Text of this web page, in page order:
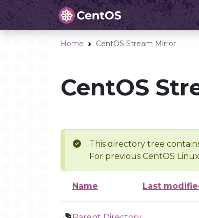
Home CentOS Stream Mirror
CentOS
This directory tree
For previous CentOS
Name Last